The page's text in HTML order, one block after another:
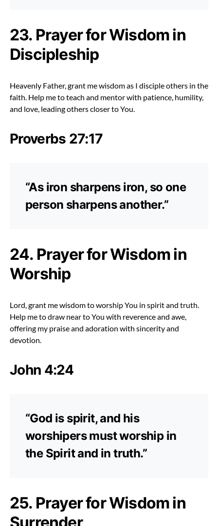
23. Prayer for Wisdom in
Discipleship
Heavenly Father, grant me wisdom as I disciple others in the
faith. Help me to teach and mentor with patience, humility,
and love, leading others closer to You.
Proverbs 27:17
“As iron sharpens iron, so one
person sharpens another.”
24. Prayer for Wisdom in
Worship
Lord, grant me wisdom to worship You in spirit and truth.
Help me to draw near to You with reverence and awe,
offering my praise and adoration with sincerity and
devotion.
John 4:24
“God is spirit, and his
worshipers must worship in
the Spirit and in truth.”
25. Prayer for Wisdom in